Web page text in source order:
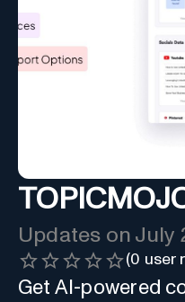
Updates on July
(0 user
Get AI-powered